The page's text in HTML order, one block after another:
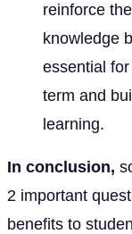
reinforce
knowledge
essential
term and
learning.
In conclusion,
2 important
benefits to